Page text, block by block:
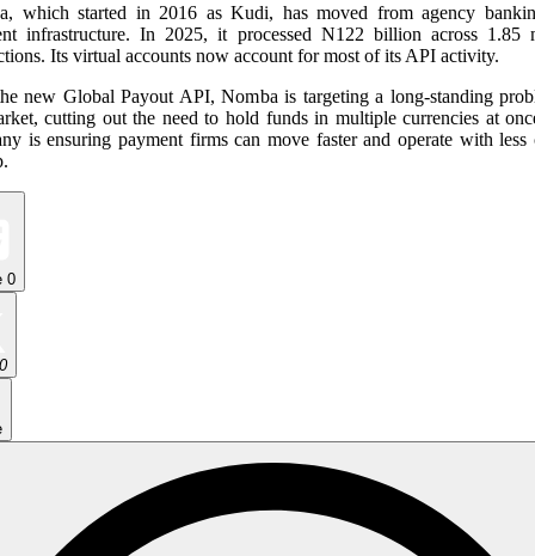
which started in 2016 as Kudi, has moved from agency
infrastructure. In 2025, it processed N122 billion across 1.85
Its virtual accounts now account for most of its API activity.
new Global Payout API, Nomba is targeting a long-standing
cutting out the need to hold funds in multiple currencies at
is ensuring payment firms can move faster and operate with less
0